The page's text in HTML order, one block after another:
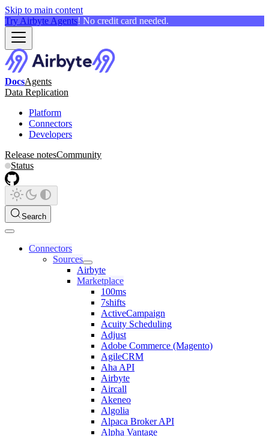
Skip to main content
Try Airbyte Agents! No credit card needed.
DocsAgents
Data Replication
Platform
Connectors
Developers
Release notesCommunity
Status
Search
Connectors
Sources
Airbyte
Marketplace
100ms
7shifts
ActiveCampaign
Acuity Scheduling
Adjust
Adobe Commerce (Magento)
AgileCRM
Aha API
Airbyte
Aircall
Akeneo
Algolia
Alpaca Broker API
Alpha Vantage